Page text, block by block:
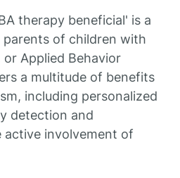
therapy beneficial' is a
of children with
or Applied Behavior
a multitude of benefits
including personalized
detection and
involvement of